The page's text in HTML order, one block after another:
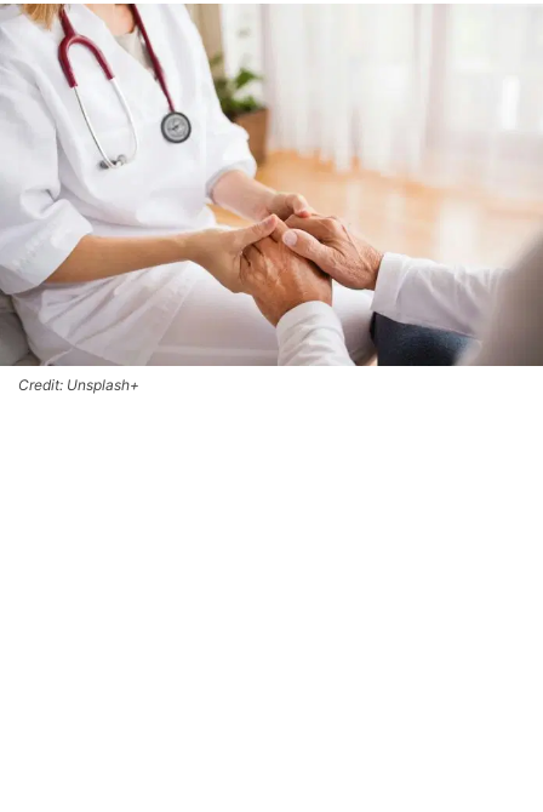
Credit: Unsplash+